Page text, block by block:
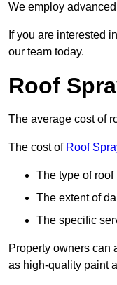
We employ
If you are interested
our team today.
Roof
The average cost of
The cost of Roof
The type of roof
The extent of
The specific
Property owners can
as high-quality paint